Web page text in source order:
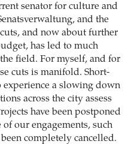
senator for culture and
and the
and now about further
has led to much
field. For myself, and for
cuts is manifold. Short-
experience a slowing down
across the city assess
have been postponed
our engagements, such
completely cancelled.